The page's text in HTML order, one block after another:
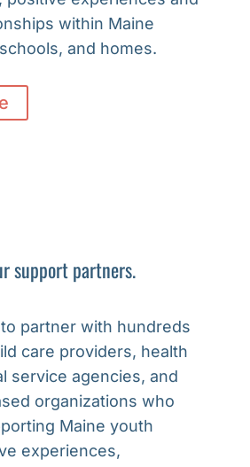
within Maine
and homes.
support partners.
partner with hundreds
care providers, health
service agencies, and
organizations who
Maine youth
experiences,